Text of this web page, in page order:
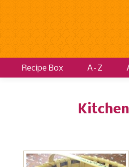
Recipe Box A–Z